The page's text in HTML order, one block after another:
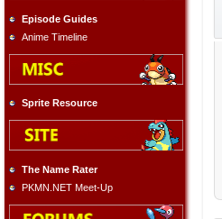
Episode Guides
Anime Timeline
Sprite Resource
The Name Rater
PKMN.NET Meet-Up